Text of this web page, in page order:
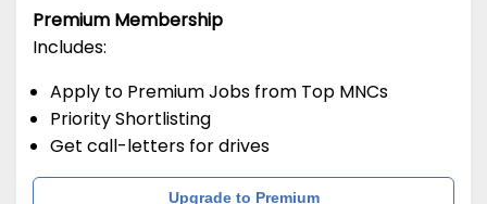
Premium Membership
Includes:
Apply to Premium Jobs from Top MNCs
Priority Shortlisting
Get call-letters for drives
Upgrade to Premium